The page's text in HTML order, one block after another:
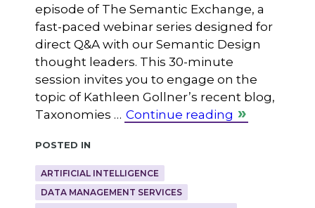
episode of The Semantic Exchange, a
fast-paced webinar series designed for
direct Q&A with our Semantic Design
thought leaders. This 30-minute
session invites you to engage on the
topic of Kathleen Gollner’s recent blog,
Taxonomies … Continue reading
Posted in
ARTIFICIAL INTELLIGENCE
DATA MANAGEMENT SERVICES